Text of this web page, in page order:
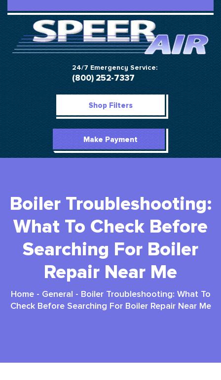
24/7 Emergency Service:
(800) 252-7337
Shop Filters
Make Payment
Boiler Troubleshooting:
What To Check Before
Searching For Boiler
Repair Near Me
Home- General - Boiler Troubleshooting: What To
Check Before Searching For Boiler Repair Near Me